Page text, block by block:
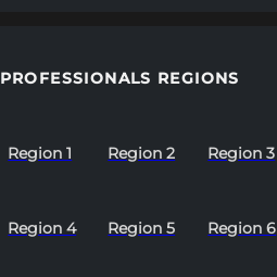
PROFESSIONALS REGIONS
Region 1 Region 2 Region 3
Region 4 Region 5 Region 6